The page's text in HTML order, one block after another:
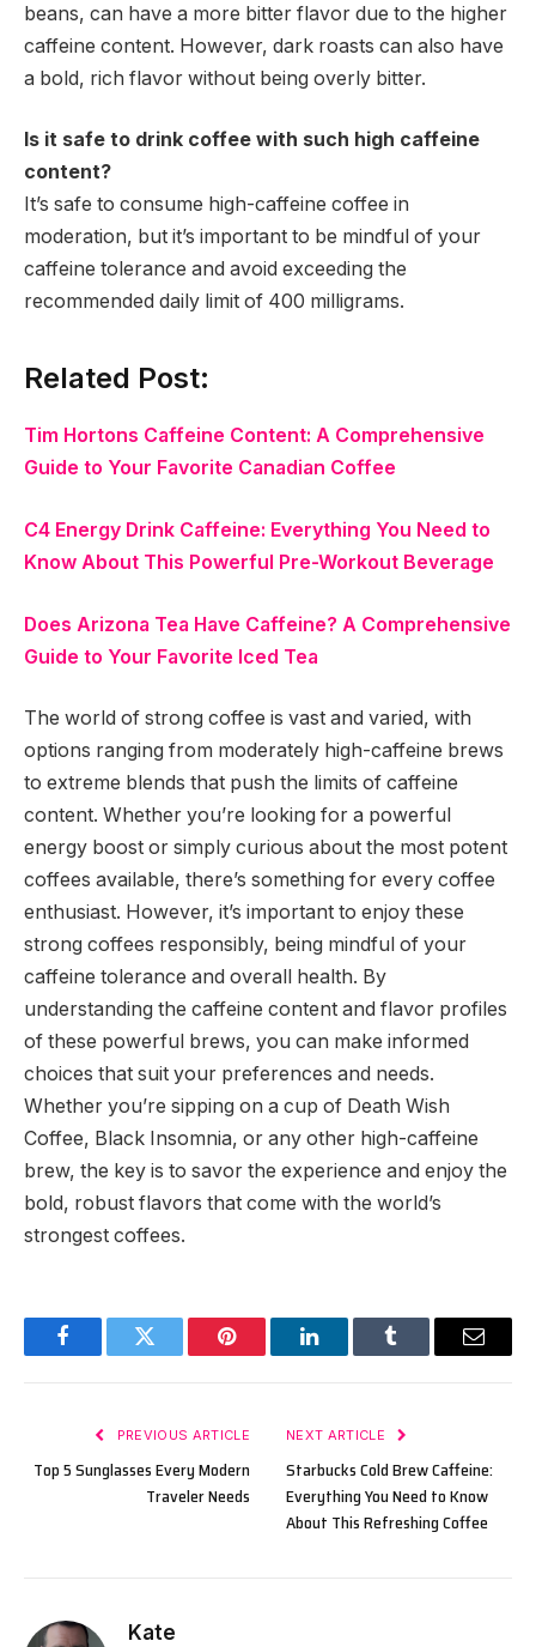
beans, can have a more bitter flavor due to the higher
caffeine content. However, dark roasts can also have
a bold, rich flavor without being overly bitter.
Is it safe to drink coffee with such high caffeine
content?
It’s safe to consume high-caffeine coffee in
moderation, but it’s important to be mindful of your
caffeine tolerance and avoid exceeding the
recommended daily limit of 400 milligrams.
Related Post:
Tim Hortons Caffeine Content: A Comprehensive
Guide to Your Favorite Canadian Coffee
C4 Energy Drink Caffeine: Everything You Need to
Know About This Powerful Pre-Workout Beverage
Does Arizona Tea Have Caffeine? A Comprehensive
Guide to Your Favorite Iced Tea
The world of strong coffee is vast and varied, with
options ranging from moderately high-caffeine brews
to extreme blends that push the limits of caffeine
content. Whether you’re looking for a powerful
energy boost or simply curious about the most potent
coffees available, there’s something for every coffee
enthusiast. However, it’s important to enjoy these
strong coffees responsibly, being mindful of your
caffeine tolerance and overall health. By
understanding the caffeine content and flavor profiles
of these powerful brews, you can make informed
choices that suit your preferences and needs.
Whether you’re sipping on a cup of Death Wish
Coffee, Black Insomnia, or any other high-caffeine
brew, the key is to savor the experience and enjoy the
bold, robust flavors that come with the world’s
strongest coffees.
FacebookTwitter Pinterest LinkedInTumblr Email
PREVIOUS ARTICLE
Top 5 Sunglasses Every Modern
Traveler Needs
NEXT ARTICLE
Starbucks Cold Brew Caffeine:
Everything You Need to Know
About This Refreshing Coffee
Kate